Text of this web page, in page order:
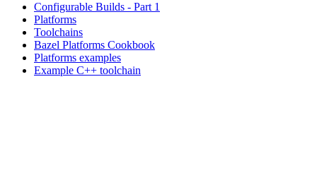
Configurable Builds - Part 1
Platforms
Toolchains
Bazel Platforms Cookbook
Platforms examples
Example C++ toolchain